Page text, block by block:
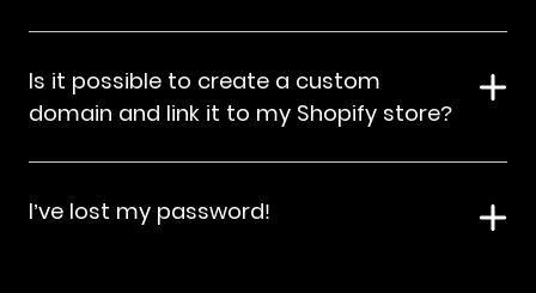
Is it possible to create a custom
domain and link it to my Shopify store?
I’ve lost my password!